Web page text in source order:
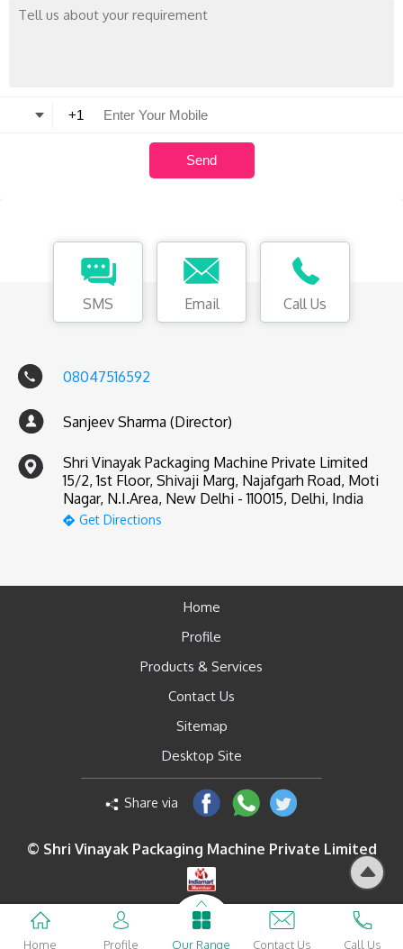
SMS Email Call Us
08047516592
Sanjeev Sharma (Director)
Shri Vinayak Packaging Machine Private Limited
15/2, 1st Floor, Shivaji Marg, Najafgarh Road, Moti
Nagar, N.I.Area, New Delhi - 110015, Delhi, India
Get Directions
Home
Profile
Products & Services
Contact Us
Sitemap
Desktop Site
Share via
© Shri Vinayak Packaging Machine Private Limited
Home Profile Our Range Contact Us Call Us